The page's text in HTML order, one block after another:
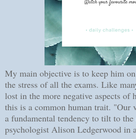
My main objective is to keep him
the stress of all the exams. Like
lost in the more negative aspects of
this is a common human trait. "Our
a fundamental tendency to tilt to the
psychologist Alison Ledgerwood in